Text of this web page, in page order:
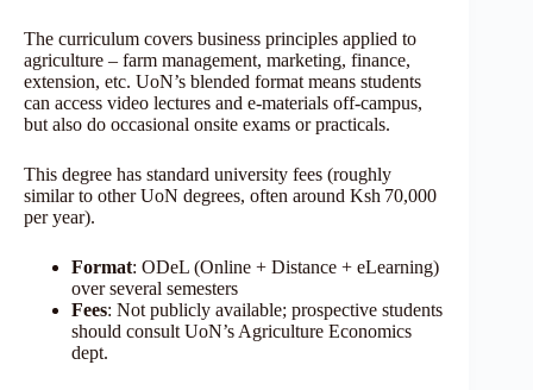
The curriculum covers business principles applied to
agriculture – farm management, marketing, finance,
extension, etc. UoN’s blended format means students
can access video lectures and e-materials off-campus,
but also do occasional onsite exams or practicals.
This degree has standard university fees (roughly
similar to other UoN degrees, often around Ksh 70,000
per year).
Format: ODeL (Online + Distance + eLearning)
over several semesters
Fees: Not publicly available; prospective students
should consult UoN’s Agriculture Economics
dept.